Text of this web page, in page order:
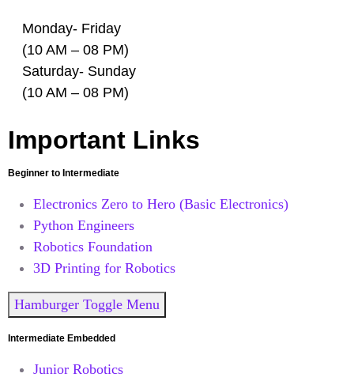
Monday- Friday
(10 AM – 08 PM)
Saturday- Sunday
(10 AM – 08 PM)
Important Links
Beginner to Intermediate
Electronics Zero to Hero (Basic Electronics)
Python Engineers
Robotics Foundation
3D Printing for Robotics
Hamburger Toggle Menu
Intermediate Embedded
Junior Robotics